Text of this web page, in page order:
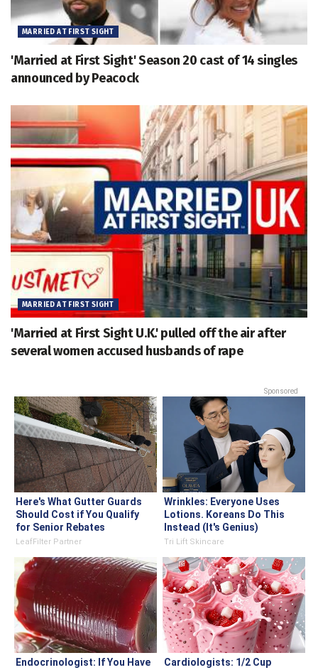
MARRIED AT FIRST SIGHT
'Married at First Sight' Season 20 cast of 14 singles
announced by Peacock
MARRIED AT FIRST SIGHT
'Married at First Sight U.K.' pulled off the air after
several women accused husbands of rape
Sponsored
Here's What Gutter Guards
Should Cost if You Qualify
for Senior Rebates
LeafFilter Partner
Wrinkles: Everyone Uses
Lotions. Koreans Do This
Instead (It's Genius)
Tri Lift Skincare
Endocrinologist: If You Have
Cardiologists: 1/2 Cup